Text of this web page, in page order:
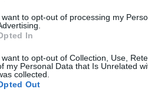
want to opt-out of processing my
In
want to opt-out of Collection, Use,
my Personal Data that Is Unrelated
collected.
Out
Flying Robot Transform